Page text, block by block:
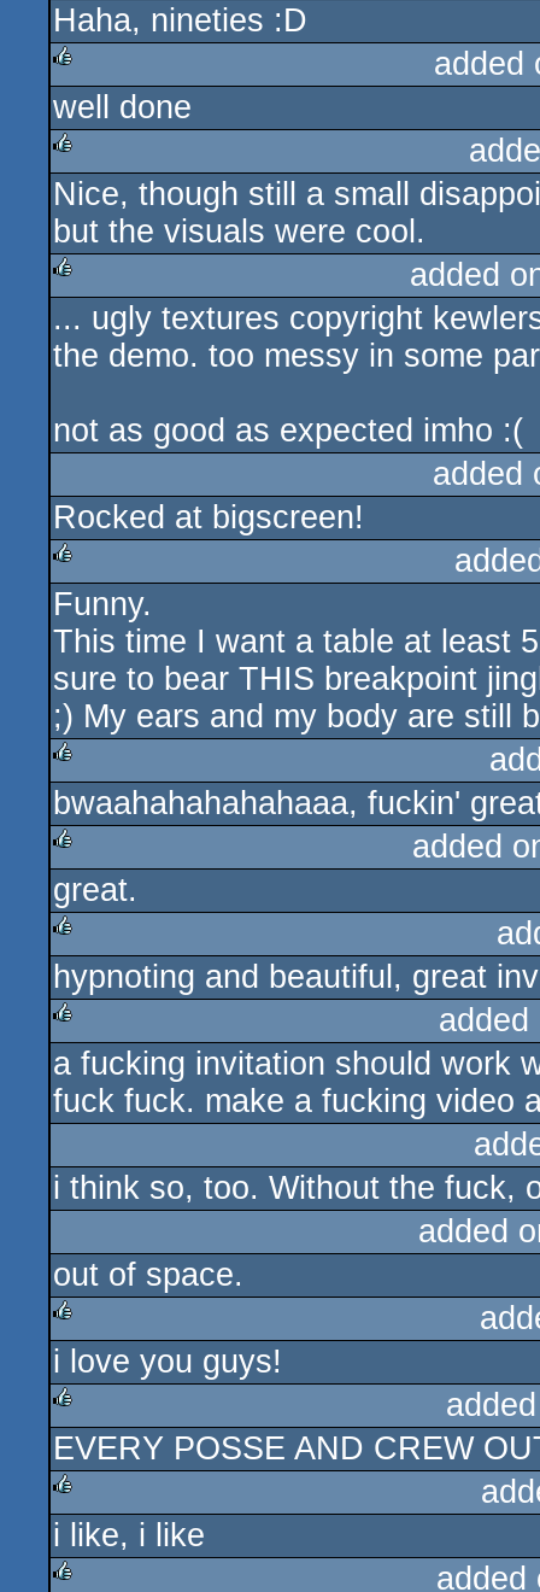
rulez
Haha, nineties :D
rulez
added
well done
rulez
Nice, though still a small
but the visuals were cool.
added
... ugly textures copyright
the demo. too messy in some
not as good as expected imho :(
added
Rocked at bigscreen!
rulez
Funny.
This time I want a table at least
sure to bear THIS breakpoint
;) My ears and my body are still
rulez
bwaahahahahahaaa, fuckin'
rulez
added
great.
rulez
hypnoting and beautiful, great
rulez
a fucking invitation should work
fuck fuck. make a fucking video
i think so, too. Without the fuck,
added
out of space.
rulez
i love you guys!
rulez
EVERY POSSE AND CREW
i like, i like